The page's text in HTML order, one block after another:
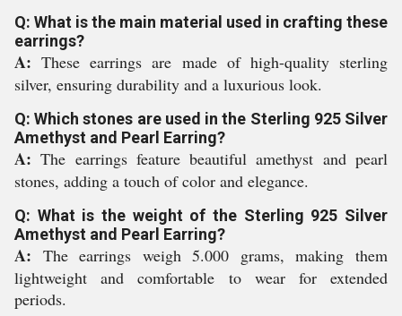
Q: What is the main material used in crafting these
earrings?
A:These earrings are made of high-quality sterling
silver, ensuring durability and a luxurious look.
Q: Which stones are used in the Sterling 925 Silver
Amethyst and Pearl Earring?
A:The earrings feature beautiful amethyst and pearl
stones, adding a touch of color and elegance.
Q: What is the weight of the Sterling 925 Silver
Amethyst and Pearl Earring?
A: The earrings weigh 5.000 grams, making them
lightweight and comfortable to wear for extended
periods.